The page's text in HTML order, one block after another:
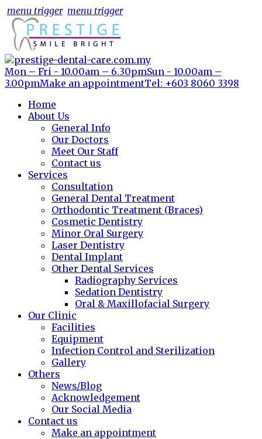
menu trigger menu trigger
Mon – Fri - 10.00am – 6.30pmSun - 10.00am –
3.00pmMake an appointmentTel: +603 8060 3398
Home
About Us
General Info
Our Doctors
Meet Our Staff
Contact us
Services
Consultation
General Dental Treatment
Orthodontic Treatment (Braces)
Cosmetic Dentistry
Minor Oral Surgery
Laser Dentistry
Dental Implant
Other Dental Services
Radiography Services
Sedation Dentistry
Oral & Maxillofacial Surgery
Our Clinic
Facilities
Equipment
Infection Control and Sterilization
Gallery
Others
News/Blog
Acknowledgement
Our Social Media
Contact us
Make an appointment